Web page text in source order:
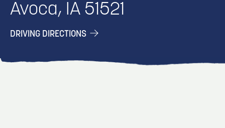
Avoca, IA 51521
DRIVING DIRECTIONS